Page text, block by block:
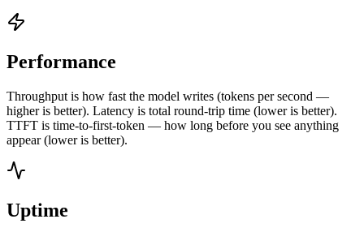
Performance
Throughput is how fast the model writes (tokens per second —
higher is better). Latency is total round-trip time (lower is better).
TTFT is time-to-first-token — how long before you see anything
appear (lower is better).
Uptime